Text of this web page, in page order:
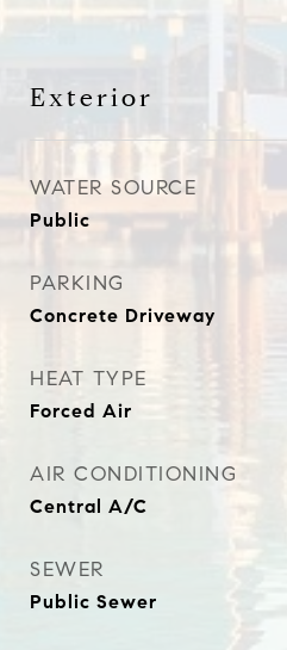
Exterior
WATER SOURCE
Public
PARKING
Concrete Driveway
HEAT TYPE
Forced Air
AIR CONDITIONING
Central A/C
SEWER
Public Sewer